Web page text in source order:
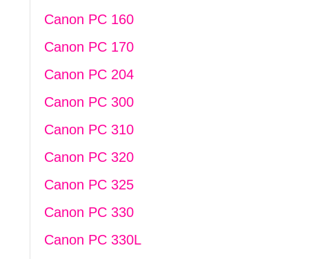
Canon PC 160
Canon PC 170
Canon PC 204
Canon PC 300
Canon PC 310
Canon PC 320
Canon PC 325
Canon PC 330
Canon PC 330L